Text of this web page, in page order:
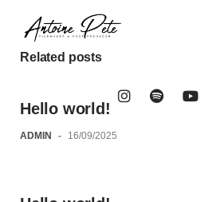
contentRelated posts
Hello world!
ADMIN - 16/09/2025